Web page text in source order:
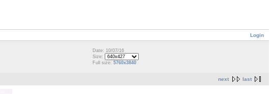
Login
Date: 10/07/16
Size:
Full size: 5760x3840
next last